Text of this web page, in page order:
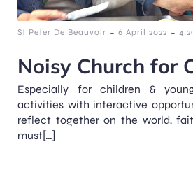
St Peter De Beauvoir - 6 April 2022 -
Noisy Church for
Especially for children &
activities with interactive
reflect together on the world,
must[…]